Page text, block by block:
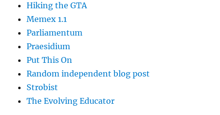
Hiking the GTA
Memex 1.1
Parliamentum
Praesidium
Put This On
Random independent blog post
Strobist
The Evolving Educator